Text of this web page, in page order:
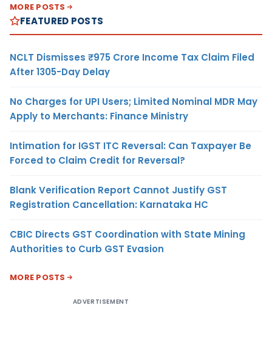
MORE POSTS
FEATURED POSTS
NCLT Dismisses ₹975 Crore Income Tax Claim Filed
After 1305-Day Delay
No Charges for UPI Users; Limited Nominal MDR May
Apply to Merchants: Finance Ministry
Intimation for IGST ITC Reversal: Can Taxpayer Be
Forced to Claim Credit for Reversal?
Blank Verification Report Cannot Justify GST
Registration Cancellation: Karnataka HC
CBIC Directs GST Coordination with State Mining
Authorities to Curb GST Evasion
MORE POSTS
ADVERTISEMENT